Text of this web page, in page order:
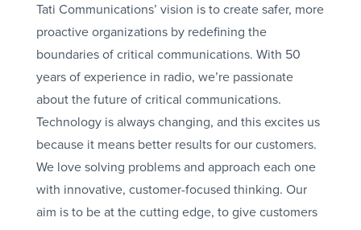
Tati Communications’ vision is to create safer, more
proactive organizations by redefining the
boundaries of critical communications. With 50
years of experience in radio, we’re passionate
about the future of critical communications.
Technology is always changing, and this excites us
because it means better results for our customers.
We love solving problems and approach each one
with innovative, customer-focused thinking. Our
aim is to be at the cutting edge, to give customers